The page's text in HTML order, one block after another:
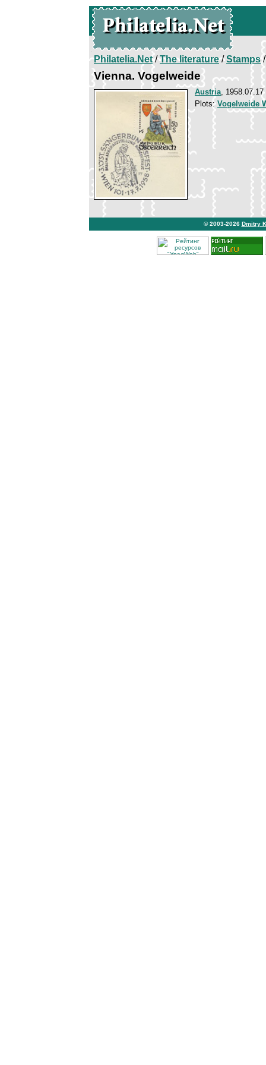
Philatelia.Net/The literature/Stamps/
Vienna. Vogelweide
Austria, 1958.07.17
Plots:Vogelweide
© 2003-2026 Dmitry